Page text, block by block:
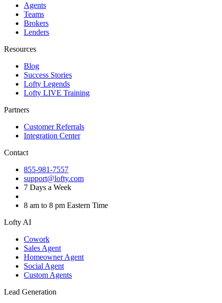
Agents
Teams
Brokers
Lenders
Resources
Blog
Success Stories
Lofty Legends
Lofty LIVE Training
Partners
Customer Referrals
Integration Center
Contact
855-981-7557
support@lofty.com
7 Days a Week
8 am to 8 pm Eastern Time
Lofty AI
Cowork
Sales Agent
Homeowner Agent
Social Agent
Custom Agents
Lead Generation